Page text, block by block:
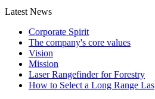
Latest News
Corporate Spirit
The company's core values
Vision
Mission
Laser Rangefinder for Forestry
How to Select a Long Range Las